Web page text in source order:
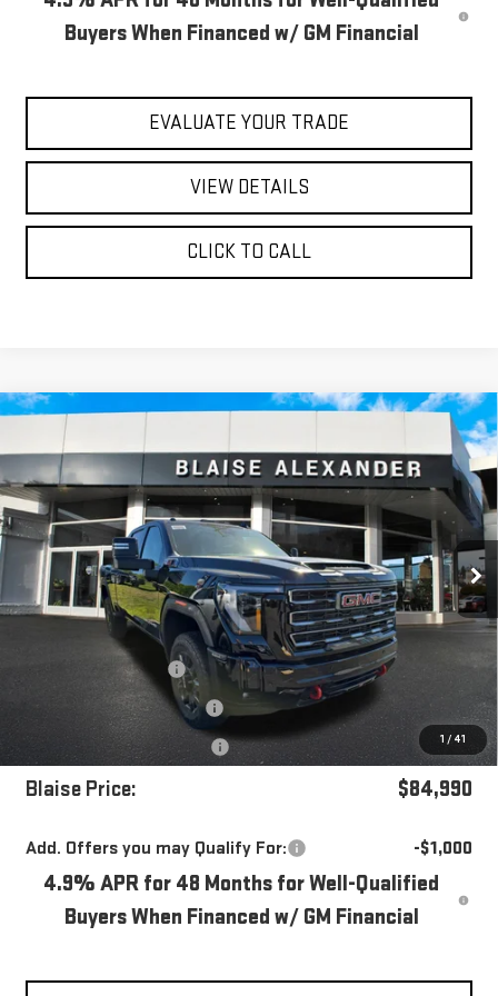
Buyers When Financed w/ GM Financial
EVALUATE YOUR TRADE
VIEW DETAILS
CLICK TO CALL
1 / 41
Special Offer
Price Drop
VIN: 1GT4UVEY8TF290877 Stock:ZG2503Model:TK30743
In Stock Ext. Int.
$90,915
MSRP
$84,990
YOUR PRICE
Less
MSRP:
$90,915
Blaise Discount
-$5,415
Documentation Fee
+$490
Purchase Allowance
-$1,000
Blaise Price:
$84,990
Add. Offers you may Qualify For: -$1,000
4.9% APR for 48 Months for Well-Qualified
Buyers When Financed w/ GM Financial
Compare Vehicle